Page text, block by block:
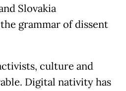
Slovakia
grammar of dissent
culture and
Digital nativity has